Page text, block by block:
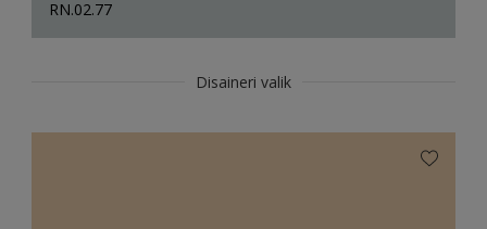
RN.02.77
Disaineri valik